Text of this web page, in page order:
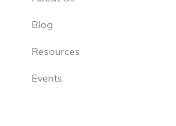
Blog
Resources
Events